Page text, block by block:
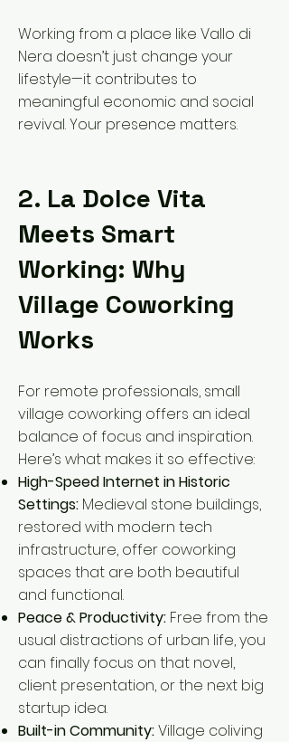
Working from a place like Vallo di
Nera doesn’t just change your
lifestyle—it contributes to
meaningful economic and social
revival. Your presence matters.
2. La Dolce Vita
Meets Smart
Working: Why
Village Coworking
Works
For remote professionals, small
village coworking offers an ideal
balance of focus and inspiration.
Here’s what makes it so effective:
High-Speed Internet in Historic
Settings: Medieval stone buildings,
restored with modern tech
infrastructure, offer coworking
spaces that are both beautiful
and functional.
Peace & Productivity: Free from the
usual distractions of urban life, you
can finally focus on that novel,
client presentation, or the next big
startup idea.
Built-in Community:Village coliving